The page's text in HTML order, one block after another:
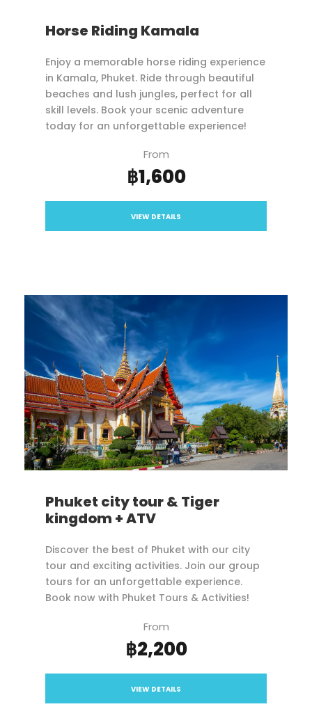
Horse Riding Kamala
Enjoy a memorable horse riding experience
in Kamala, Phuket. Ride through beautiful
beaches and lush jungles, perfect for all
skill levels. Book your scenic adventure
today for an unforgettable experience!
From
฿1,600
VIEW DETAILS
Phuket city tour & Tiger
kingdom + ATV
Discover the best of Phuket with our city
tour and exciting activities. Join our group
tours for an unforgettable experience.
Book now with Phuket Tours & Activities!
From
฿2,200
VIEW DETAILS